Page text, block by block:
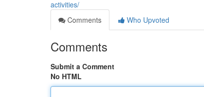
activities/
Comments
Who Upvoted
Comments
Submit a Comment
No HTML